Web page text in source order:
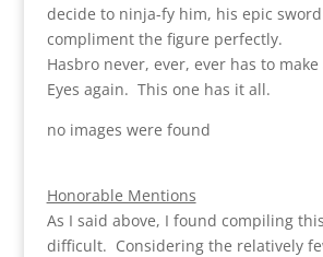
decide to ninja-fy him, his epic
compliment the figure perfectly.
Hasbro never, ever, ever has to
Eyes again. This one has it all.
no images were found
Honorable Mentions
As I said above, I found compiling
difficult. Considering the relatively